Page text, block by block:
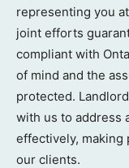
representing you
joint efforts
compliant with
of mind and the
protected.
with us to address
effectively,
our clients.